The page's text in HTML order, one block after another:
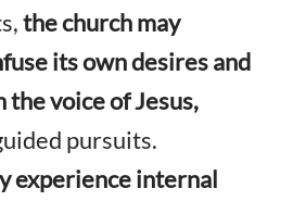
the church may
its own desires and
voice of Jesus,
pursuits.
experience internal